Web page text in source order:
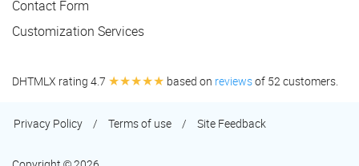
Contact Form
Customization Services
DHTMLX rating 4.7 ★★★★★ based on reviewsof 52 customers.
Privacy Policy / Terms of use / Site Feedback